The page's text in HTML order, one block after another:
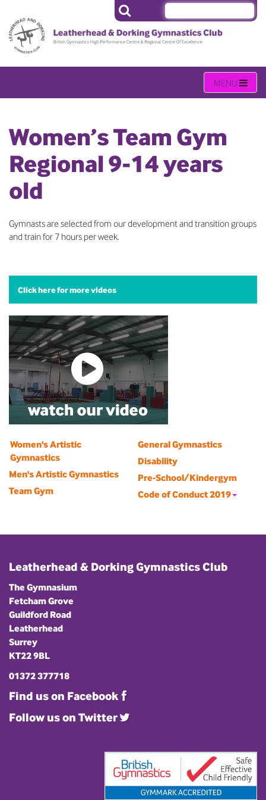
Women’s Team Gym
Regional 9-14 years
old
Gymnasts are selected from our development and transition groups
and train for 7 hours per week.
Click here for more videos
Women's Artistic
Gymnastics
Men's Artistic Gymnastics
Team Gym
General Gymnastics
Disability
Pre-School/Kindergym
Code of Conduct 2019
Leatherhead & Dorking Gymnastics Club
The Gymnasium
Fetcham Grove
Guildford Road
Leatherhead
Surrey
KT22 9BL
01372 377718
Find us on Facebook
Follow us on Twitter